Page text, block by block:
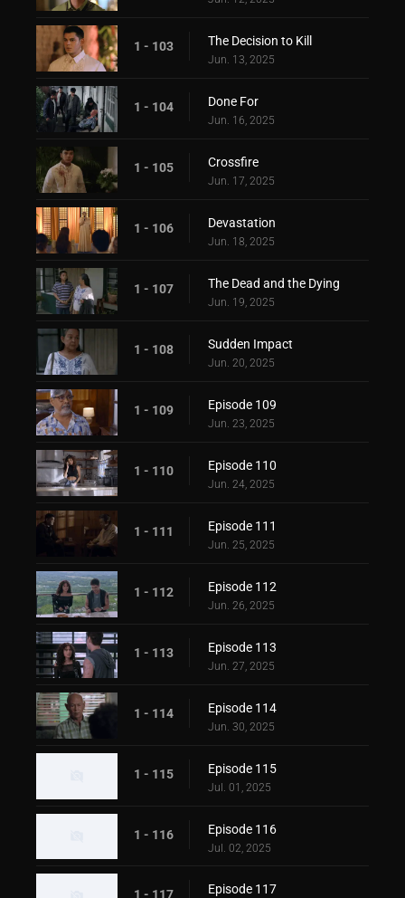
1 - 103 The Decision to Kill
Jun. 13, 2025
1 - 104 Done For
Jun. 16, 2025
1 - 105 Crossfire
Jun. 17, 2025
1 - 106 Devastation
Jun. 18, 2025
1 - 107 The Dead and the Dying
Jun. 19, 2025
1 - 108 Sudden Impact
Jun. 20, 2025
1 - 109 Episode 109
Jun. 23, 2025
1 - 110 Episode 110
Jun. 24, 2025
1 - 111 Episode 111
Jun. 25, 2025
1 - 112 Episode 112
Jun. 26, 2025
1 - 113 Episode 113
Jun. 27, 2025
1 - 114 Episode 114
Jun. 30, 2025
1 - 115 Episode 115
Jul. 01, 2025
1 - 116 Episode 116
Jul. 02, 2025
1 - 117 Episode 117